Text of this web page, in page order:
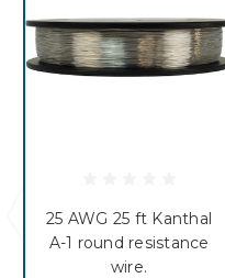
25 AWG 25 ft Kanthal
A-1 round resistance
wire.